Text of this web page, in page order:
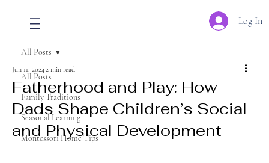
Log In
All Posts
Family Traditions
Seasonal Learning
Montessori Home Tips
All Posts
Fatherhood and Play: How
Dads Shape Children’s Social
and Physical Development
Jun 11, 20242 min read